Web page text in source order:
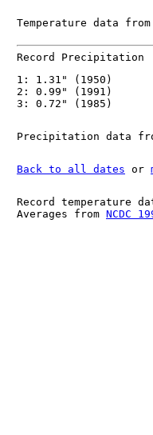
Temperature data
Record Precipitation
1: 1.31" (1950)
2: 0.99" (1991)
3: 0.72" (1985)
Precipitation data
Back to all dates or
Record temperature
Averages from NCDC